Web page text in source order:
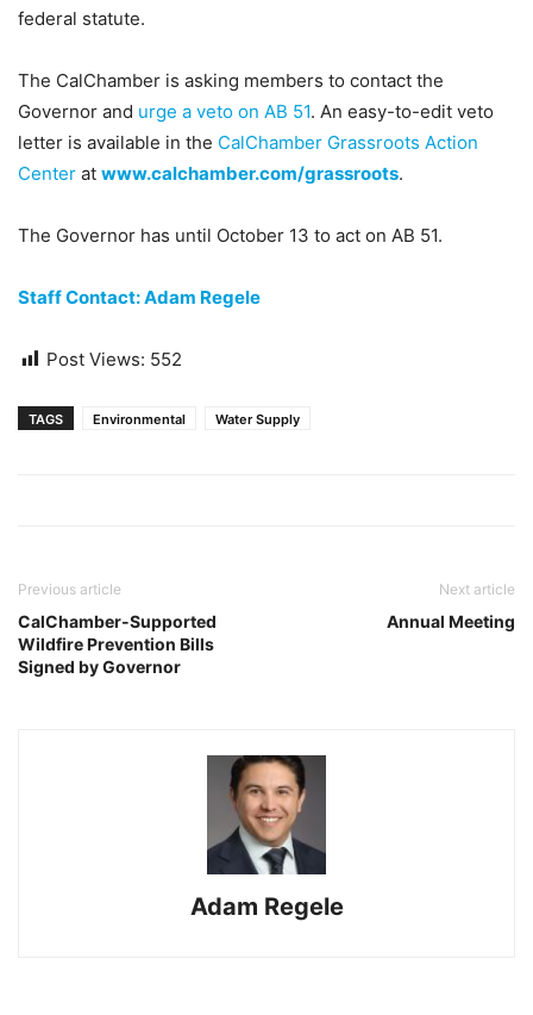
federal statute.
The CalChamber is asking members to contact the
Governor and urge a veto on AB 51. An easy-to-edit veto
letter is available in the CalChamber Grassroots Action
Center at www.calchamber.com/grassroots.
The Governor has until October 13 to act on AB 51.
Staff Contact: Adam Regele
Post Views: 552
TAGS Environmental Water Supply
Previous article
CalChamber-Supported
Wildfire Prevention Bills
Signed by Governor
Next article
Annual Meeting
Adam Regele